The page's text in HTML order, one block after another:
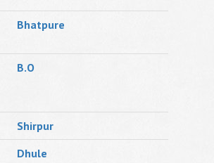
Bhatpure
B.O
Shirpur
Dhule